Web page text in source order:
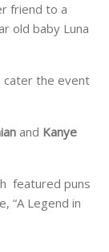
friend to a
old baby Luna
the event
and Kanye
featured puns
“A Legend in